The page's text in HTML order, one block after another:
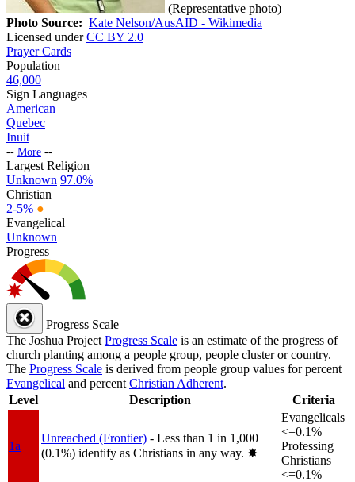
(Representative photo)
Photo Source: Kate Nelson/AusAID - Wikimedia
Licensed underCC BY 2.0
Prayer Cards
Population
46,000
Sign Languages
American
Quebec
Inuit
-- More --
Largest Religion
Unknown 97.0%
Christian
2-5% ●
Evangelical
Unknown
Progress
Progress Scale
The Joshua Project Progress Scale is an estimate of the progress of
church planting among a people group, people cluster or country.
The Progress Scale is derived from people group values for percent
Evangelical and percent Christian Adherent.
Level
Description Criteria
1a
Unreached (Frontier) - Less than 1 in 1,000
(0.1%) identify as Christians in any way. ✸︎
Evangelicals
<=0.1%
Professing
Christians
<=0.1%